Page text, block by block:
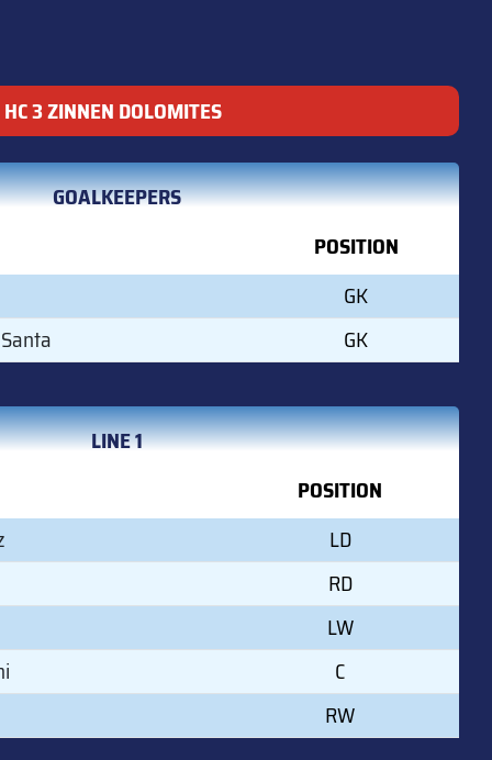
HC 3 ZINNEN DOLOMITES
GOALKEEPERS
POSITION
GK
GK
LINE 1
POSITION
LD
RD
LW
C
RW